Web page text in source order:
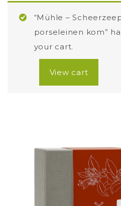
View cart
“Mühle –
porseleinen kom”
your cart.